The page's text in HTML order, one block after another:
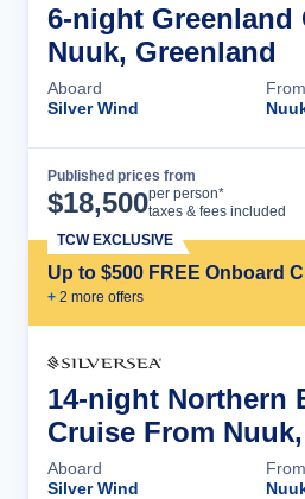
6-night Greenland
Nuuk, Greenland
Aboard
Silver Wind
From
Published prices from
$18,500per person*
taxes & fees included
Up to $500 FREE Onboard
+ 2 more offers
TCW EXCLUSIVE
14-night Northern
Cruise From
Aboard
Silver Wind
From